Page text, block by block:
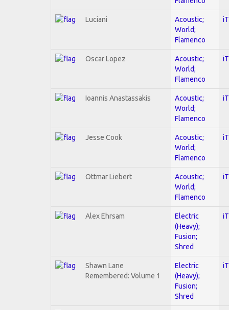
Luciani
Acoustic;
World;
Flamenco
Oscar Lopez
Acoustic;
World;
Flamenco
Ioannis Anastassakis
Acoustic;
World;
Flamenco
Jesse Cook
Acoustic;
World;
Flamenco
Ottmar Liebert
Acoustic;
World;
Flamenco
Alex Ehrsam
Electric
(Heavy);
Fusion;
Shred
Shawn Lane
Remembered: Volume 1
Electric
(Heavy);
Fusion;
Shred